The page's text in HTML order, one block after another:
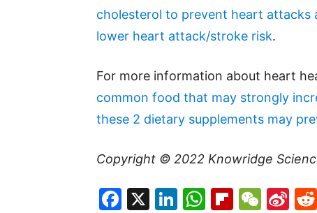
cholesterol to prevent heart attacks
lower heart attack/stroke risk.
For more information about heart
common food that may strongly
these 2 dietary supplements may
Copyright © 2022 Knowridge
Facebook
X LinkedIn
WhatsApp